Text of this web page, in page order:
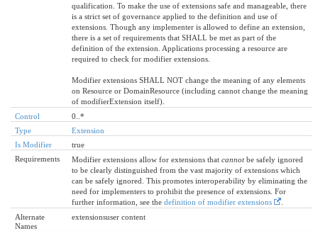
qualification. To make the use of extensions safe and manageable, there
is a strict set of governance applied to the definition and use of
extensions. Though any implementer is allowed to define an extension,
there is a set of requirements that SHALL be met as part of the
definition of the extension. Applications processing a resource are
required to check for modifier extensions.
Modifier extensions SHALL NOT change the meaning of any elements
on Resource or DomainResource (including cannot change the meaning
of modifierExtension itself).
Control
0..*
Type
Extension
Is Modifier
true
Requirements
Modifier extensions allow for extensions that cannotbe safely ignored
to be clearly distinguished from the vast majority of extensions which
can be safely ignored. This promotes interoperability by eliminating the
need for implementers to prohibit the presence of extensions. For
further information, see the definition of modifier extensions
Alternate
Names
extensionsuser content